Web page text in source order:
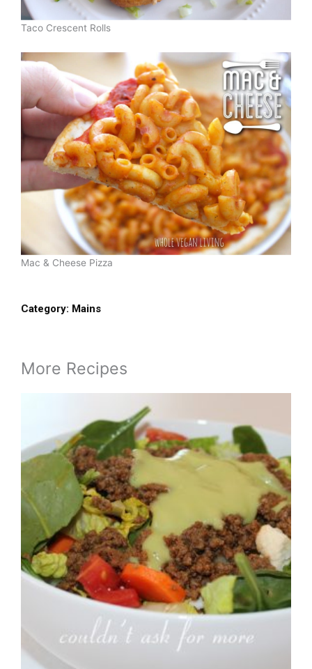
Taco Crescent Rolls
Mac & Cheese Pizza
Category: Mains
More Recipes